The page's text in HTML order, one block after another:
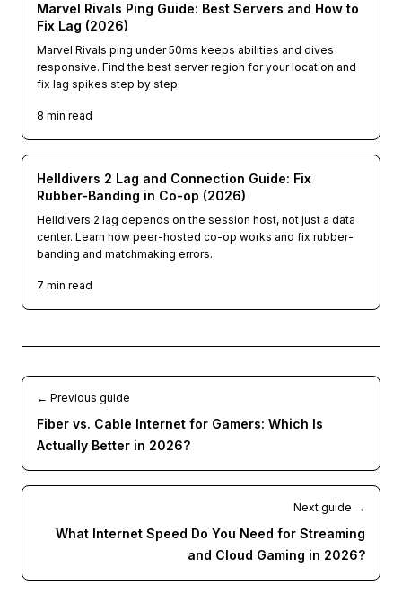
Marvel Rivals Ping Guide: Best Servers and How to
Fix Lag (2026)
Marvel Rivals ping under 50ms keeps abilities and dives
responsive. Find the best server region for your location and
fix lag spikes step by step.
8 min read
Helldivers 2 Lag and Connection Guide: Fix
Rubber-Banding in Co-op (2026)
Helldivers 2 lag depends on the session host, not just a data
center. Learn how peer-hosted co-op works and fix rubber-
banding and matchmaking errors.
7 min read
← Previous guide
Fiber vs. Cable Internet for Gamers: Which Is
Actually Better in 2026?
Next guide →
What Internet Speed Do You Need for Streaming
and Cloud Gaming in 2026?